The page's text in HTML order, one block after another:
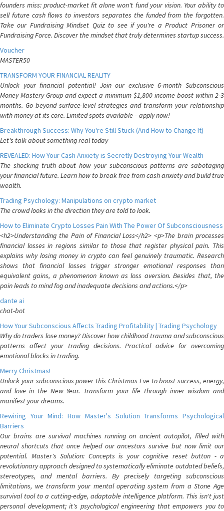
founders miss: product-market fit alone won't fund your vision. Your ability to
sell future cash flows to investors separates the funded from the forgotten.
Take our Fundraising Mindset Quiz to see if you're a Product Prisoner or
Fundraising Force. Discover the mindset that truly determines startup success.
Voucher
MASTER50
TRANSFORM YOUR FINANCIAL REALITY
Unlock your financial potential! Join our exclusive 6-month Subconscious
Money Mastery Group and expect a minimum $1,800 income boost within 2-3
months. Go beyond surface-level strategies and transform your relationship
with money at its core. Limited spots available – apply now!
Breakthrough Success: Why You're Still Stuck (And How to Change It)
Let's talk about something real today
REVEALED: How Your Cash Anxiety is Secretly Destroying Your Wealth
The shocking truth about how your subconscious patterns are sabotaging
your financial future. Learn how to break free from cash anxiety and build true
wealth.
Trading Psychology: Manipulations on crypto market
The crowd looks in the direction they are told to look.
How to Eliminate Crypto Losses Pain With The Power Of Subconsciousness
<h2>Understanding the Pain of Financial Loss</h2> <p>The brain processes
financial losses in regions similar to those that register physical pain. This
explains why losing money in crypto can feel genuinely traumatic. Research
shows that financial losses trigger stronger emotional responses than
equivalent gains, a phenomenon known as loss aversion. Besides that, the
pain leads to mind fog and inadequate decisions and actions.</p>
dante ai
chat-bot
How Your Subconscious Affects Trading Profitability | Trading Psychology
Why do traders lose money? Discover how childhood trauma and subconscious
patterns affect your trading decisions. Practical advice for overcoming
emotional blocks in trading.
Merry Christmas!
Unlock your subconscious power this Christmas Eve to boost success, energy,
and love in the New Year. Transform your life through inner wisdom and
manifest your dreams.
Rewiring Your Mind: How Master's Solution Transforms Psychological
Barriers
Our brains are survival machines running on ancient autopilot, filled with
neural shortcuts that once helped our ancestors survive but now limit our
potential. Master's Solution: Concepts is your cognitive reset button - a
revolutionary approach designed to systematically eliminate outdated beliefs,
stereotypes, and mental barriers. By precisely targeting subconscious
limitations, we transform your mental operating system from a Stone Age
survival tool to a cutting-edge, adaptable intelligence platform. This isn't just
personal development; it's psychological engineering that empowers you to